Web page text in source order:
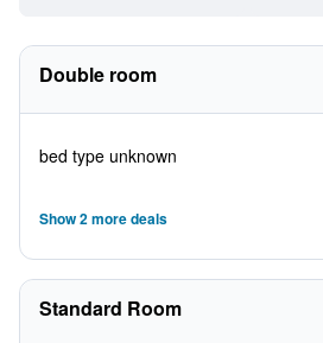
Double room
bed type unknown
Show 2 more deals
Standard Room